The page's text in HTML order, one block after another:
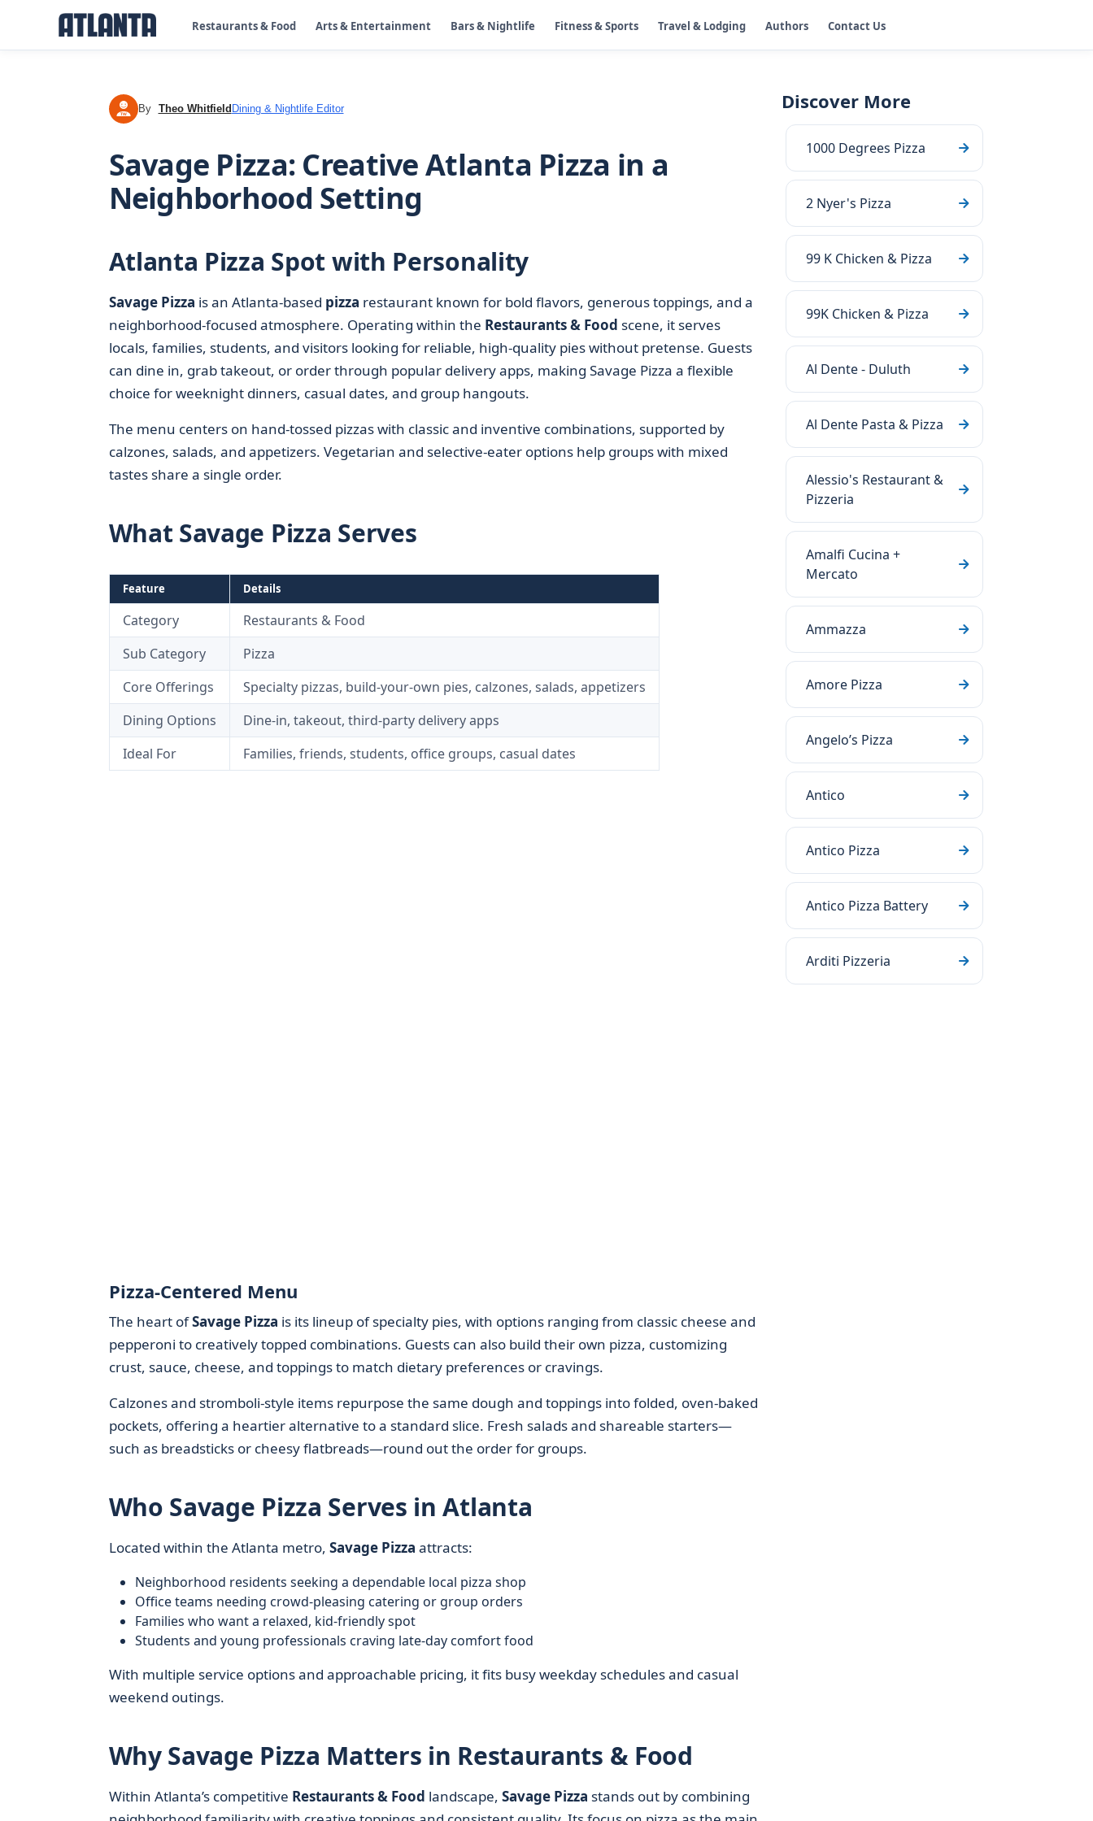
Restaurants & Food Arts & Entertainment Bars & Nightlife Fitness & Sports Travel & Lodging Authors Contact Us
TW By Theo Whitfield Dining & Nightlife Editor
Savage Pizza: Creative Atlanta Pizza in a
Neighborhood Setting
Atlanta Pizza Spot with Personality
Savage Pizza is an Atlanta-based pizza restaurant known for bold flavors, generous toppings, and a
neighborhood-focused atmosphere. Operating within the Restaurants & Food scene, it serves
locals, families, students, and visitors looking for reliable, high-quality pies without pretense. Guests
can dine in, grab takeout, or order through popular delivery apps, making Savage Pizza a flexible
choice for weeknight dinners, casual dates, and group hangouts.
The menu centers on hand-tossed pizzas with classic and inventive combinations, supported by
calzones, salads, and appetizers. Vegetarian and selective-eater options help groups with mixed
tastes share a single order.
What Savage Pizza Serves
Feature Details
Category
Restaurants & Food
Sub Category
Pizza
Core Offerings
Specialty pizzas, build-your-own pies, calzones, salads, appetizers
Dining Options
Dine-in, takeout, third‑party delivery apps
Ideal For
Families, friends, students, office groups, casual dates
Pizza-Centered Menu
The heart ofSavage Pizza is its lineup of specialty pies, with options ranging from classic cheese and
pepperoni to creatively topped combinations. Guests can also build their own pizza, customizing
crust, sauce, cheese, and toppings to match dietary preferences or cravings.
Calzones and stromboli-style items repurpose the same dough and toppings into folded, oven-baked
pockets, offering a heartier alternative to a standard slice. Fresh salads and shareable starters—
such as breadsticks or cheesy flatbreads—round out the order for groups.
Who Savage Pizza Serves in Atlanta
Located within the Atlanta metro, Savage Pizza attracts:
Neighborhood residents seeking a dependable local pizza shop
Office teams needing crowd-pleasing catering or group orders
Families who want a relaxed, kid-friendly spot
Students and young professionals craving late-day comfort food
With multiple service options and approachable pricing, it fits busy weekday schedules and casual
weekend outings.
Why Savage Pizza Matters in Restaurants & Food
Within Atlanta’s competitive Restaurants & Food landscape, Savage Pizza stands out by combining
Discover More
1000 Degrees Pizza
2 Nyer's Pizza
99 K Chicken & Pizza
99K Chicken & Pizza
Al Dente - Duluth
Al Dente Pasta & Pizza
Alessio's Restaurant &
Pizzeria
Amalfi Cucina +
Mercato
Ammazza
Amore Pizza
Angelo’s Pizza
Antico
Antico Pizza
Antico Pizza Battery
Arditi Pizzeria